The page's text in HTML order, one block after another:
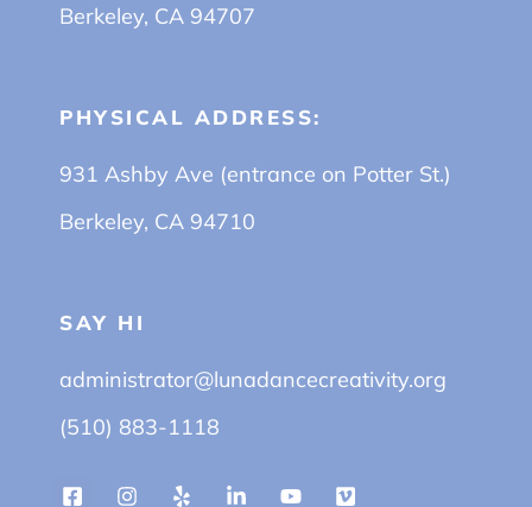
Berkeley, CA 94707
PHYSICAL ADDRESS:
931 Ashby Ave (entrance on Potter St.)
Berkeley, CA 94710
SAY HI
administrator@lunadancecreativity.org
(510) 883-1118